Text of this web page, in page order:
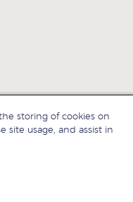
storing of cookies on
site usage, and assist in